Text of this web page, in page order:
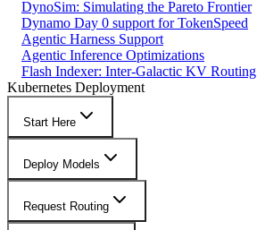
DynoSim: Simulating the Pareto Frontier
Dynamo Day 0 support for TokenSpeed
Agentic Harness Support
Agentic Inference Optimizations
Flash Indexer: Inter-Galactic KV Routing
Kubernetes Deployment
Start Here
Deploy Models
Request Routing